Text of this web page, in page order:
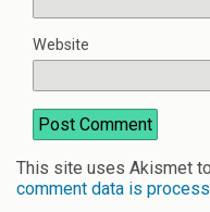
Website
This site uses Akismet
comment data is